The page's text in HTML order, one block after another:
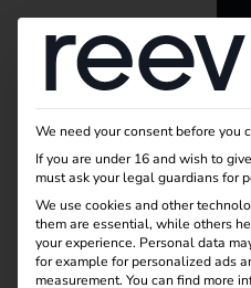
Tag:
EV
We need your consent before you
If you are under 16 and wish to
must ask your legal guardians for
We use cookies and other
them are essential, while others
your experience. Personal data
for example for personalized ads
measurement. You can find more